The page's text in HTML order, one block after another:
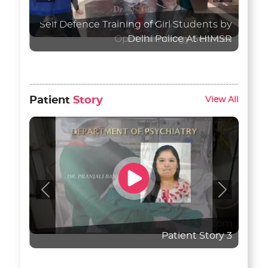
Ophthalmology Services
PatientStory View All
Patient Story 3
Previous Next